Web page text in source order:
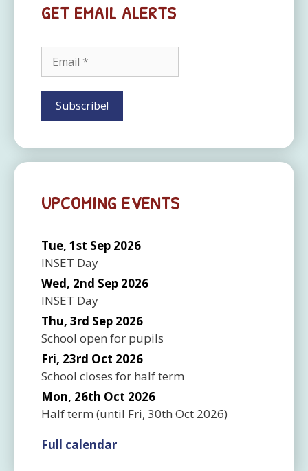
GET EMAIL ALERTS
UPCOMING EVENTS
Tue, 1st Sep 2026
INSET Day
Wed, 2nd Sep 2026
INSET Day
Thu, 3rd Sep 2026
School open for pupils
Fri, 23rd Oct 2026
School closes for half term
Mon, 26th Oct 2026
Half term (until Fri, 30th Oct 2026)
Full calendar